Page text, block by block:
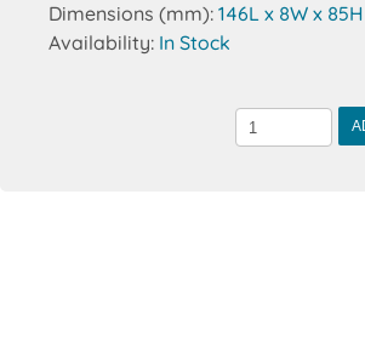
Dimensions (mm): 146L x 8W x 85H
Availability: In Stock